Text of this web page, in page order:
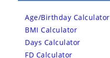
Age/Birthday Calculator
BMI Calculator
Days Calculator
FD Calculator